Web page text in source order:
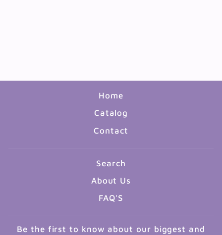
Home
Catalog
Contact
Search
About Us
FAQ'S
Be the first to know about our biggest and